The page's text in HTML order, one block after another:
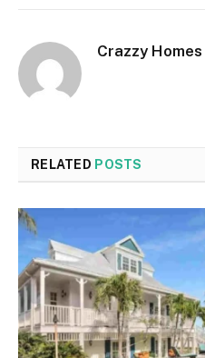
Crazzy Homes
RELATED POSTS